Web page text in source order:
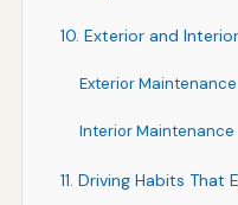
10. Exterior and
Exterior Maintenance
Interior Maintenance
11. Driving Habits That